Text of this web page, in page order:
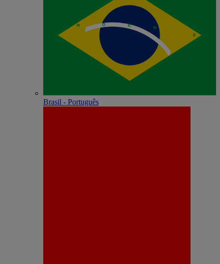
Brasil - Português